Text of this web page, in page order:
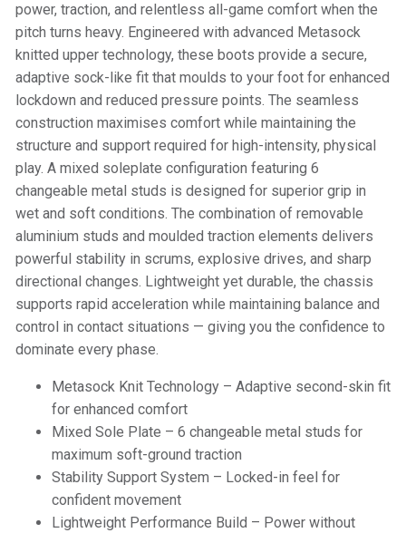
power, traction, and relentless all-game comfort when the
pitch turns heavy. Engineered with advanced Metasock
knitted upper technology, these boots provide a secure,
adaptive sock-like fit that moulds to your foot for enhanced
lockdown and reduced pressure points. The seamless
construction maximises comfort while maintaining the
structure and support required for high-intensity, physical
play. A mixed soleplate configuration featuring 6
changeable metal studs is designed for superior grip in
wet and soft conditions. The combination of removable
aluminium studs and moulded traction elements delivers
powerful stability in scrums, explosive drives, and sharp
directional changes. Lightweight yet durable, the chassis
supports rapid acceleration while maintaining balance and
control in contact situations — giving you the confidence to
dominate every phase.
Metasock Knit Technology – Adaptive second-skin fit
for enhanced comfort
Mixed Sole Plate – 6 changeable metal studs for
maximum soft-ground traction
Stability Support System – Locked-in feel for
confident movement
Lightweight Performance Build – Power without